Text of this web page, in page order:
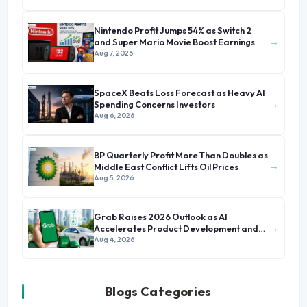
Nintendo Profit Jumps 54% as Switch 2
and Super Mario Movie Boost Earnings
Aug 7, 2026
→
SpaceX Beats Loss Forecast as Heavy AI
Spending Concerns Investors
Aug 6, 2026
→
BP Quarterly Profit More Than Doubles as
Middle East Conflict Lifts Oil Prices
Aug 5, 2026
→
Grab Raises 2026 Outlook as AI
Accelerates Product Development and
Growth
Aug 4, 2026
→
Blogs Categories